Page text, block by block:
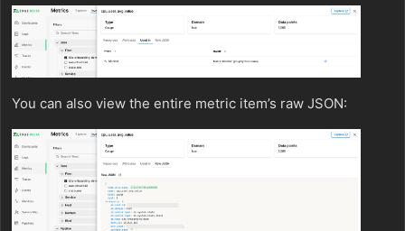
You can also view the entire metric item’s raw JSON: